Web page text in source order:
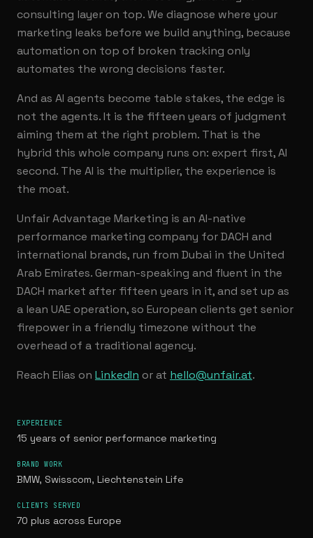
consulting layer on top. We diagnose where your
marketing leaks before we build anything, because
automation on top of broken tracking only
automates the wrong decisions faster.
And as AI agents become table stakes, the edge is
not the agents. It is the fifteen years of judgment
aiming them at the right problem. That is the
hybrid this whole company runs on: expert first, AI
second. The AI is the multiplier, the experience is
the moat.
Unfair Advantage Marketing is an AI-native
performance marketing company for DACH and
international brands, run from Dubai in the United
Arab Emirates. German-speaking and fluent in the
DACH market after fifteen years in it, and set up as
a lean UAE operation, so European clients get senior
firepower in a friendly timezone without the
overhead of a traditional agency.
Reach Elias on LinkedIn or at hello@unfair.at.
EXPERIENCE
15 years of senior performance marketing
BRAND WORK
BMW, Swisscom, Liechtenstein Life
CLIENTS SERVED
70 plus across Europe